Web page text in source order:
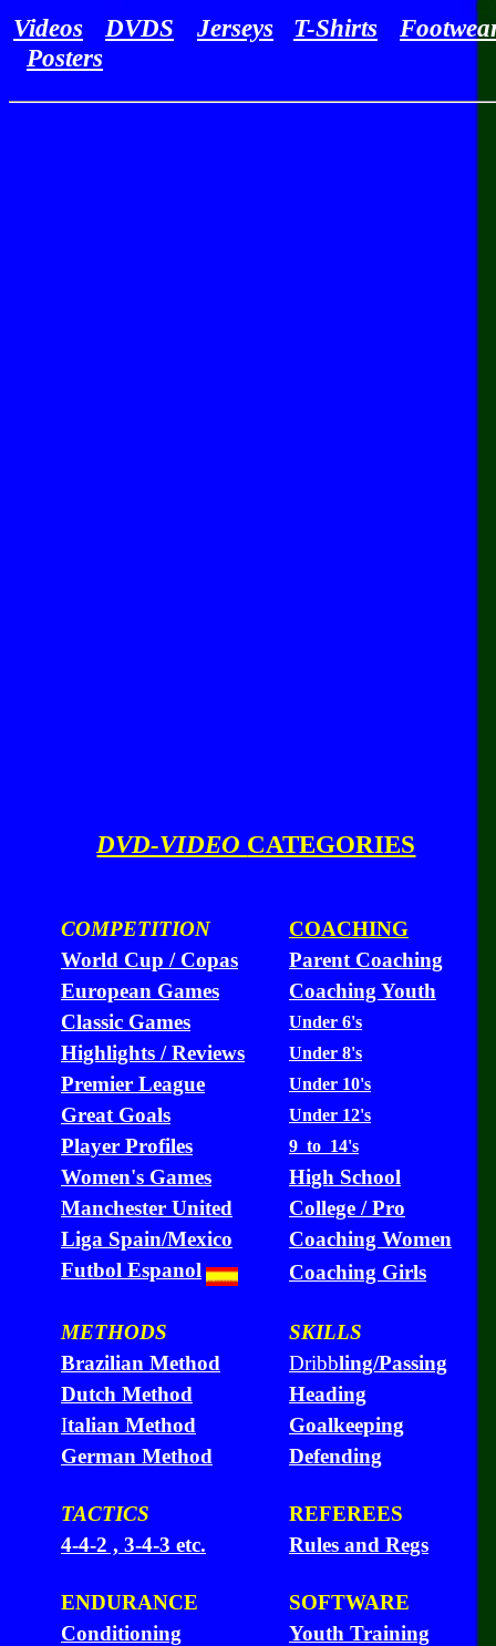
Videos DVDS Jerseys T-Shirts
Posters
DVD-VIDEO CATEGORIES
COMPETITION
COACHING
World Cup / Copas
Parent Coaching
European Games
Coaching Youth
Classic Games
Under 6's
Highlights / Reviews Under 8's
Premier League Under 10's
Great Goals Under 12's
Player Profiles 9 to 14's
Women's Games
High School
Manchester United
College / Pro
Liga Spain/Mexico
Coaching Women
Futbol Espanol
Coaching Girls
METHODS
SKILLS
Brazilian Method
Dribbling/Passing
Dutch Method
Heading
Italian Method
Goalkeeping
German Method
Defending
TACTICS
REFEREES
4-4-2 , 3-4-3 etc.
Rules and Regs
ENDURANCE
SOFTWARE
Conditioning
Youth Training